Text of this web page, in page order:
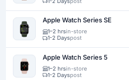
Apple Watch Series SE
1–2 hrsin-store
1-2 Dayspost
Apple Watch Series 5
1–2 hrsin-store
1-2 Dayspost